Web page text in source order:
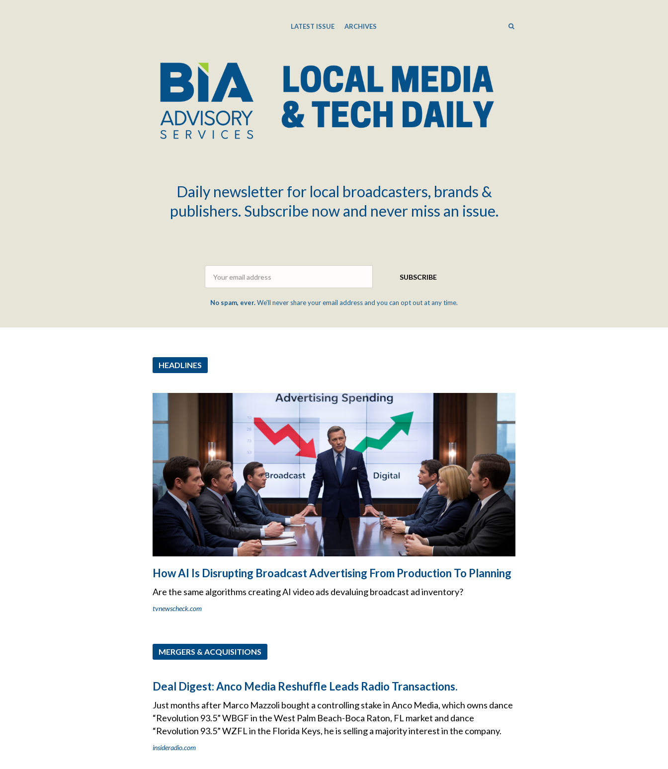
LATEST ISSUE ARCHIVES SEARCH
Daily newsletter for local broadcasters, brands &
publishers. Subscribe now and never miss an issue.
SUBSCRIBE
No spam, ever.We'll never share your email address and you can opt out at any time.
HEADLINES
How AI Is Disrupting Broadcast Advertising From Production To Planning
Are the same algorithms creating AI video ads devaluing broadcast ad inventory?
tvnewscheck.com
MERGERS & ACQUISITIONS
Deal Digest: Anco Media Reshuffle Leads Radio Transactions.
Just months after Marco Mazzoli bought a controlling stake in Anco Media, which owns dance
“Revolution 93.5” WBGF in the West Palm Beach-Boca Raton, FL market and dance
“Revolution 93.5” WZFL in the Florida Keys, he is selling a majority interest in the company.
insideradio.com